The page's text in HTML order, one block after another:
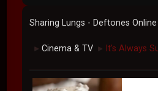
Sharing Lungs - Deftones
► Cinema & TV ► It's Always